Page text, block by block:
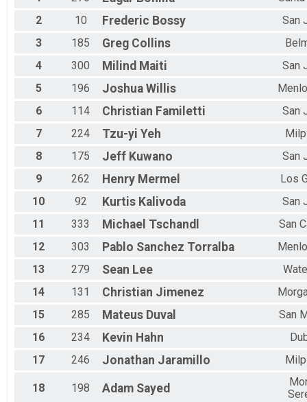
M 50-59
F 50 - 59
M 60-69
F 60 - 69
F 70 - 79
M 80-99
F 80 - 99
2
10 Frederic Bossy
San
3
185 Greg Collins
4
300 Milind Maiti
San
5
196 Joshua Willis
6
114 Christian Familetti
San
7
224 Tzu-yi Yeh
8
175 Jeff Kuwano
San
9
262 Henry Mermel
Los
10
92 Kurtis Kalivoda
San
11
333 Michael Tschandl
San
12
303 Pablo Sanchez Torralba
13
279 Sean Lee
14
131 Christian Jimenez
15
285 Mateus Duval
San
16
234 Kevin Hahn
17
246 Jonathan Jaramillo
18 198 Adam Sayed